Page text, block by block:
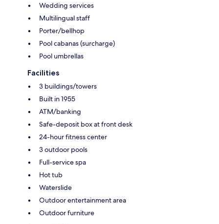
Wedding services
Multilingual staff
Porter/bellhop
Pool cabanas (surcharge)
Pool umbrellas
Facilities
3 buildings/towers
Built in 1955
ATM/banking
Safe-deposit box at front desk
24-hour fitness center
3 outdoor pools
Full-service spa
Hot tub
Waterslide
Outdoor entertainment area
Outdoor furniture